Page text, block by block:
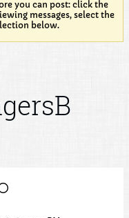
you can post: click the
messages, select the
below.